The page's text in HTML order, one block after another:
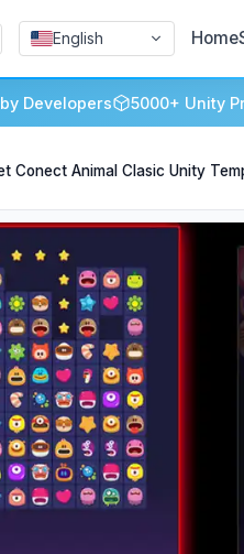
English Home
Developers 5000+ Unity
Conect Animal Clasic Unity